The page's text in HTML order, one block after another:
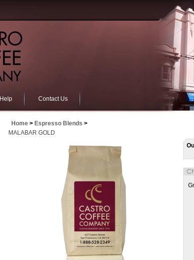
Help Contact Us
Home > Espresso Blends >
MALABAR GOLD